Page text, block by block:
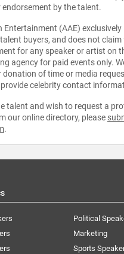
by the talent.
Entertainment (AAE)
buyers, and does not claim
for any speaker or artist on
agency for paid events only.
donation of time or media
celebrity contact
talent and wish to request a
our online directory, please
.
Political
Marketing
Sports